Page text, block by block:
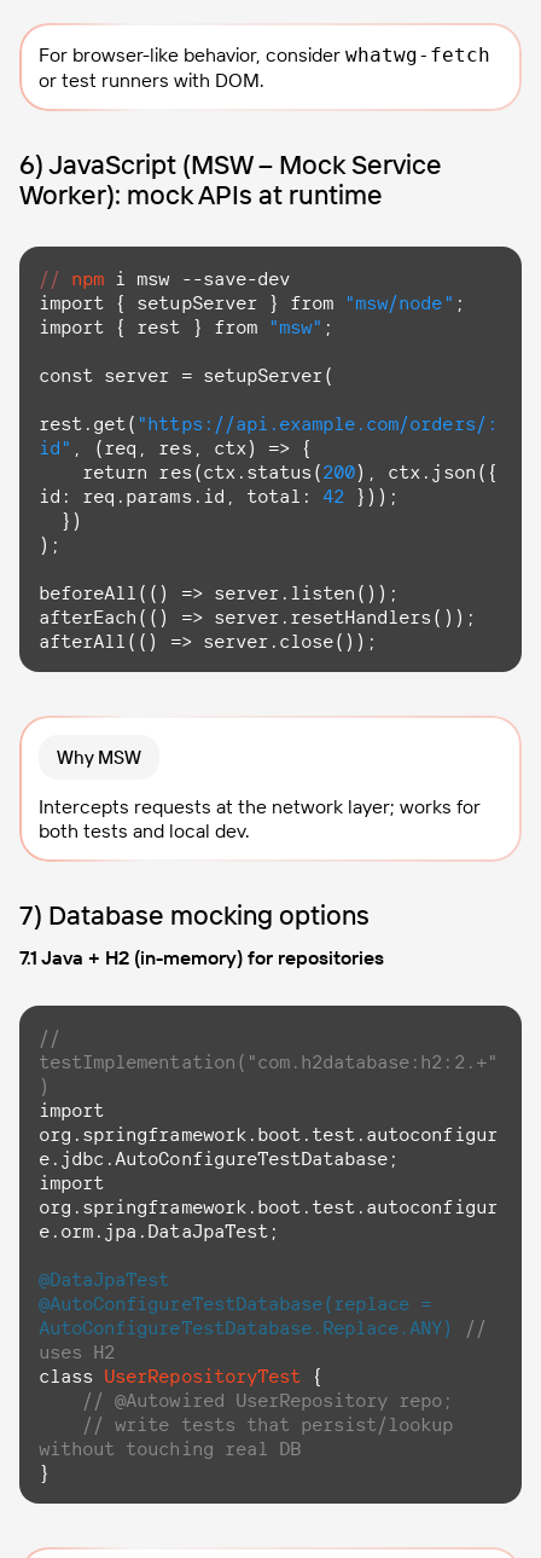
For browser-like behavior, consider whatwg-fetch
or test runners with DOM.
6) JavaScript (MSW – Mock Service
Worker): mock APIs at runtime
// npm
i msw --save-dev
import { setupServer } from "msw/node"
import { rest } from "msw" ;
const server = setupServer(
rest.get( "https://api.example.com/orders/:
id" , (req, res, ctx) => {
return res(ctx.status(200), ctx.json({
id: req.params.id, total: 42 }));
);
beforeAll( () => server.listen());
afterEach( () => server.resetHandlers());
afterAll( () => server.close());
Why MSW
Intercepts requests at the network layer; works for
both tests and local dev.
7) Database mocking options
7.1 Java + H2 (in-memory) for repositories
//
testImplementation("com.h2database:h2:2.+"
)
import
org.springframework.boot.test.autoconfigur
import
org.springframework.boot.test.autoconfigur
e.orm.jpa.DataJpaTest;
@DataJpaTest
@AutoConfigureTestDatabase(replace =
AutoConfigureTestDatabase.Replace.ANY)
//
uses H2
class UserRepositoryTest {
// @Autowired UserRepository repo;
// write tests that persist/lookup
without touching real DB
}